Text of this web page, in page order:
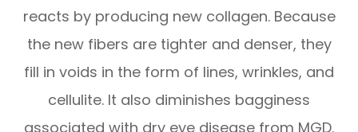
reacts by producing new collagen. Because
the new fibers are tighter and denser, they
fill in voids in the form of lines, wrinkles, and
cellulite. It also diminishes bagginess
associated with dry eye disease from MGD.